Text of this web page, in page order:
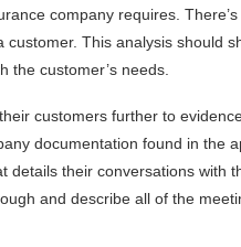
company requires.
This analysis should
the customer’s needs.
customers further to
documentation found in the
details their conversations with
and describe all of the